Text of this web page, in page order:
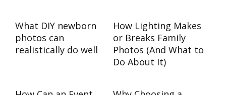
What DIY newborn
photos can
realistically do well
How Lighting Makes
or Breaks Family
Photos (And What to
Do About It)